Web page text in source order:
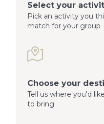
Select your
Pick an activity you
match for your group
Choose your
Tell us where you'd
to bring